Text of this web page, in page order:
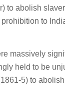
to abolish
to
massively
held to be
5) to